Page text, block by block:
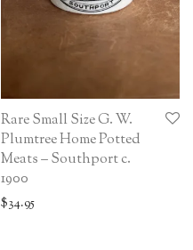
Rare Small Size G. W.
Plumtree Home Potted
Meats – Southport c.
1900
$34.95